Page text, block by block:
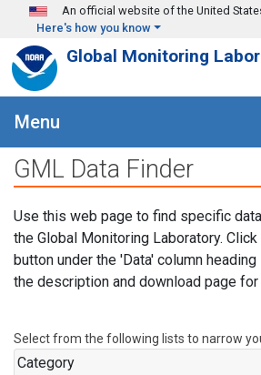
Skip to main content
An official website of the United
Here's how you know
Global Monitoring
Menu
GML Data Finder
Use this web page to find specific
the Global Monitoring Laboratory. Click
button under the 'Data' column
the description and download page
Select from the following lists to narrow
Category